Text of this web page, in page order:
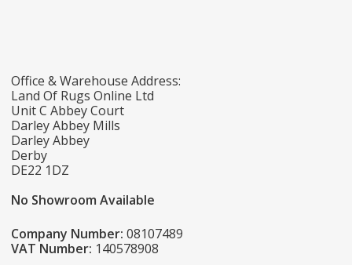
Office & Warehouse Address:
Land Of Rugs Online Ltd
Unit C Abbey Court
Darley Abbey Mills
Darley Abbey
Derby
DE22 1DZ
No Showroom Available
Company Number: 08107489
VAT Number: 140578908